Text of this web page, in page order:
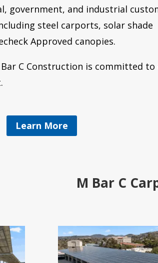
government, and industrial
steel carports, solar shade
Approved canopies.
C Construction is committed to
Learn More
M Bar C